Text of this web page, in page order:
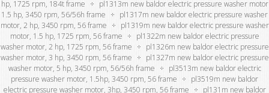
hp, 1725 rpm, 184t frame
pl1313m new baldor electric pressure washer motor
1.5 hp, 3450 rpm, 56/56h frame
pl1317m new baldor electric pressure washer
motor, 2 hp, 3450 rpm, 56 frame
pl1319m new baldor electric pressure washer
motor, 1.5 hp, 1725 rpm, 56 frame
pl1322m new baldor electric pressure
washer motor, 2 hp, 1725 rpm, 56 frame
pl1326m new baldor electric pressure
washer motor, 3 hp, 3450 rpm, 56 frame
pl1327m new baldor electric pressure
washer motor, 5 hp, 3450 rpm, 56/56h frame
pl3513m new baldor electric
pressure washer motor, 1.5hp, 3450 rpm, 56 frame
pl3519m new baldor
electric pressure washer motor, 3hp, 3450 rpm, 56 frame
pl131m new baldor